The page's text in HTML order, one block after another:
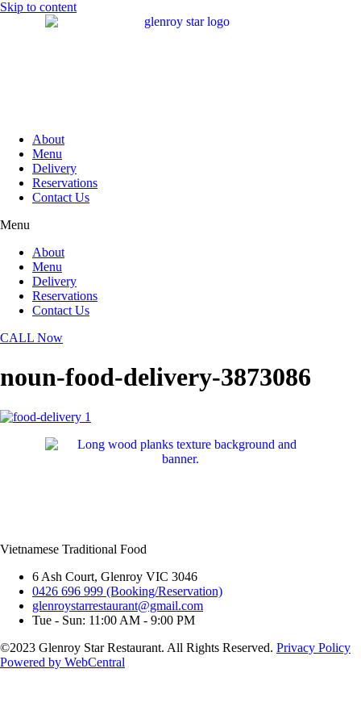
Skip to content
About
Menu
Delivery
Reservations
Contact Us
Menu
About
Menu
Delivery
Reservations
Contact Us
CALL Now
noun-food-delivery-3873086
Vietnamese Traditional Food
6 Ash Court, Glenroy VIC 3046
0426 696 999 (Booking/Reservation)
glenroystarrestaurant@gmail.com
Tue - Sun: 11:00 AM - 9:00 PM
©2023 Glenroy Star Restaurant. All Rights Reserved. Privacy Policy
Powered by WebCentral